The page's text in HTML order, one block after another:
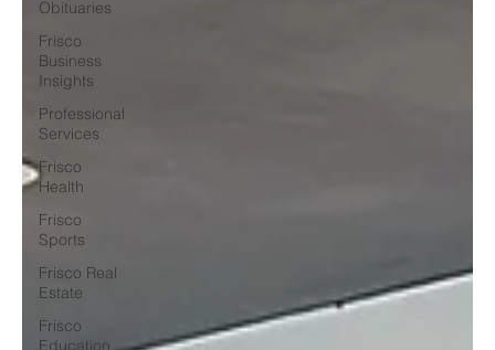
Obituaries
Frisco
Business
Insights
Professional
Services
Frisco
Health
Frisco
Sports
Frisco Real
Estate
Frisco
Education